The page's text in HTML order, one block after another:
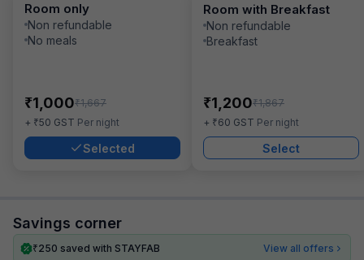
Room only
Non refundable
No meals
₹1,000₹1,667
+ ₹50 GST Per night
Selected
Room with Breakfast
Non refundable
Breakfast
₹1,200₹1,867
+ ₹60 GST Per night
Select
Savings corner
₹250 saved with STAYFAB
View all offers